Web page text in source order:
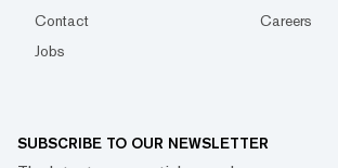
Contact
Careers
Jobs
SUBSCRIBE TO OUR NEWSLETTER